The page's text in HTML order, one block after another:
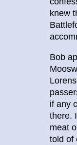
knew
Bob
if any
there.
meat
told of